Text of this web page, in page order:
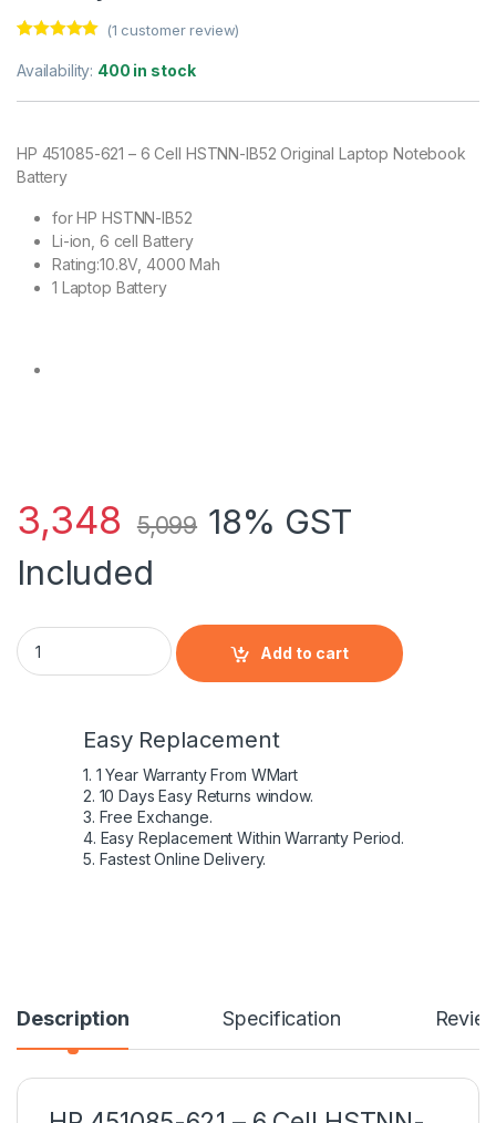
out of 5
customer
(1 customer review)
Availability: 400 in stock
HP 451085-621 – 6 Cell HSTNN-IB52 Original Laptop Notebook
Battery
for HP HSTNN-IB52
Li-ion, 6 cell Battery
Rating:10.8V, 4000 Mah
1 Laptop Battery
3,348 5,099 18% GST
Included
HP 451085-621 - 6 Cell HSTNN-IB52 HP original Laptop
Add to cart
Easy Replacement
1. 1 Year Warranty From WMart
2. 10 Days Easy Returns window.
3. Free Exchange.
4. Easy Replacement Within Warranty Period.
5. Fastest Online Delivery.
Description Specification